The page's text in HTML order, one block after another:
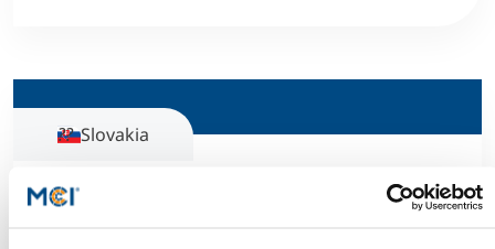
Slovakia
Technical University of Kosice